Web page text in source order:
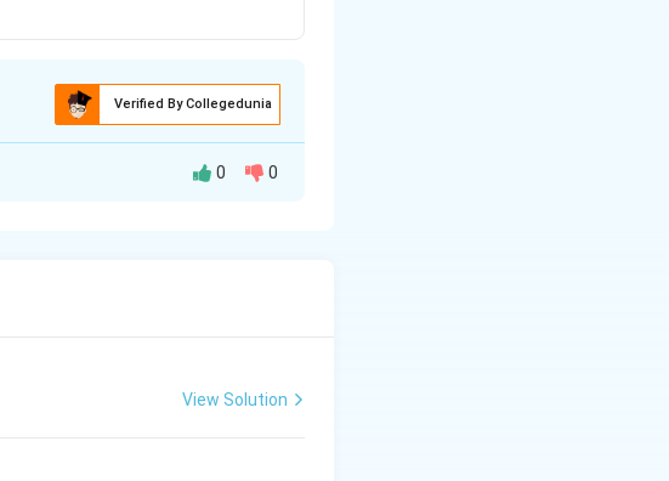
Verified By Collegedunia
0 0
View Solution